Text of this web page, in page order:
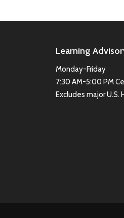
Learning
Monday-Friday
7:30 AM-5:00 PM
Excludes major U.S.